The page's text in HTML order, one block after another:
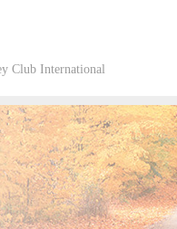
Club International